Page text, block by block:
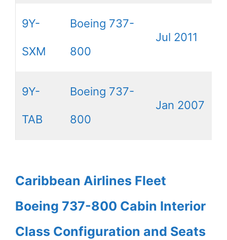
9Y-
SXM
Boeing 737-
800
Jul 2011
9Y-
TAB
Boeing 737-
800
Jan 2007
Caribbean Airlines Fleet
Boeing 737-800 Cabin Interior
Class Configuration and Seats